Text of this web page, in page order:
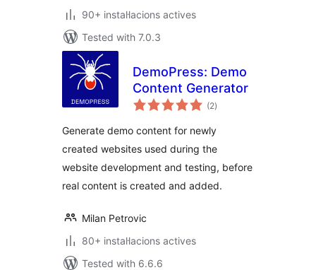
90+ instal·lacions actives
Tested with 7.0.3
DemoPress: Demo
Content Generator
(2valoracions
totals
)
Generate demo content for newly
created websites used during the
website development and testing, before
real content is created and added.
Milan Petrovic
80+ instal·lacions actives
Tested with 6.6.6